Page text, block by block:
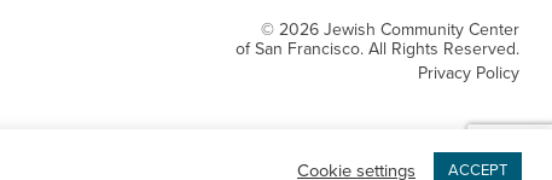
© 2026 Jewish Community Center
of San Francisco. All Rights Reserved.
Privacy Policy
Cookie settings ACCEPT